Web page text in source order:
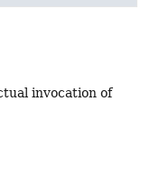
invocation of